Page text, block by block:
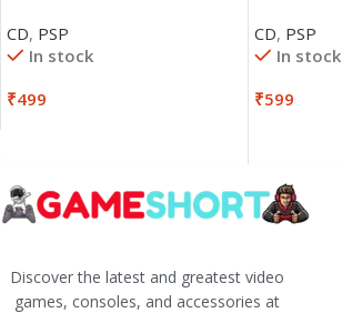
CD, PSP
In stock
₹499
CD, PSP
In stock
₹599
Discover the latest and greatest video
games, consoles, and accessories at